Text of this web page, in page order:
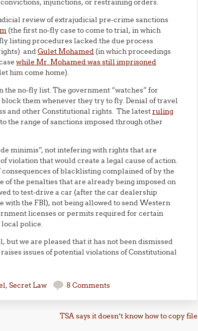
injunctions, or restraining orders.
review of extrajudicial pre-crime sanctions
(the first no-fly case to come to trial, in which
listing procedures lacked the due process
andGulet Mohamed(in which proceedings
while Mr. Mohamed was still imprisoned
him come home).
the no-fly list. The government “watches” for
them whenever they try to fly. Denial of travel
and other Constitutional rights. The latestruling
the range of sanctions imposed through other
minimis”, not intefering with rights that are
violation that would create a legal cause of action.
consequences of blacklisting complained of by the
of the penalties that are already being imposed on
to test-drive a car (after the car dealership
the FBI), not being allowed to send Western
licenses or permits required for certain
local police.
we are pleased that it has not been dismissed
issues of potential violations of Constitutional
, Secret Law 8 Comments
TSA says it doesn’t know how to copy